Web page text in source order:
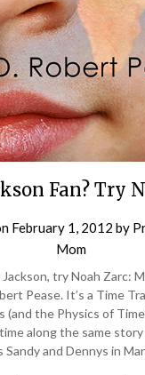
Fan? Try
February 1, 2012 by
Mom
try Noah Zarc:
Pease. It’s a Time
(and the Physics of
along the same
Sandy and Dennys in